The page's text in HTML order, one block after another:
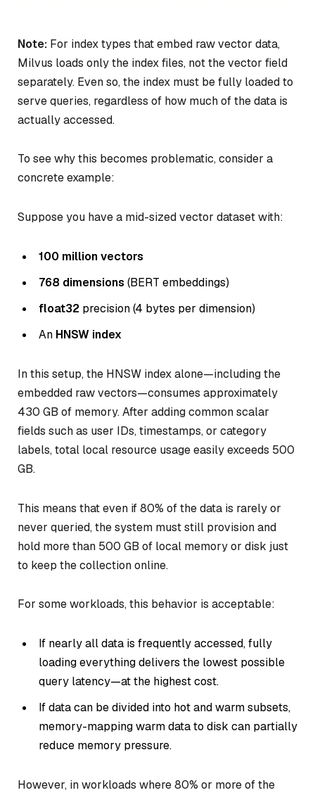
Note: For index types that embed raw vector data,
Milvus loads only the index files, not the vector field
separately. Even so, the index must be fully loaded to
serve queries, regardless of how much of the data is
actually accessed.
To see why this becomes problematic, consider a
concrete example:
Suppose you have a mid-sized vector dataset with:
100 million vectors
768 dimensions (BERT embeddings)
float32 precision (4 bytes per dimension)
An HNSW index
In this setup, the HNSW index alone—including the
embedded raw vectors—consumes approximately
430 GB of memory. After adding common scalar
fields such as user IDs, timestamps, or category
labels, total local resource usage easily exceeds 500
GB.
This means that even if 80% of the data is rarely or
never queried, the system must still provision and
hold more than 500 GB of local memory or disk just
to keep the collection online.
For some workloads, this behavior is acceptable:
If nearly all data is frequently accessed, fully
loading everything delivers the lowest possible
query latency—at the highest cost.
If data can be divided into hot and warm subsets,
memory-mapping warm data to disk can partially
reduce memory pressure.
However, in workloads where 80% or more of the